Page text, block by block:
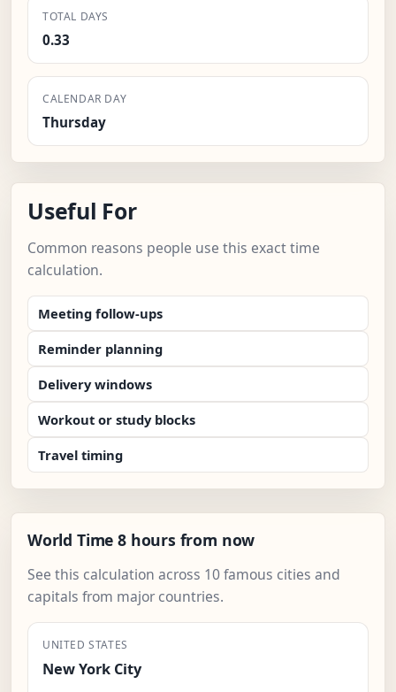
TOTAL DAYS
0.33
CALENDAR DAY
Thursday
Useful For
Common reasons people use this exact time
calculation.
Meeting follow-ups
Reminder planning
Delivery windows
Workout or study blocks
Travel timing
World Time 8 hours from now
See this calculation across 10 famous cities and
capitals from major countries.
UNITED STATES
New York City